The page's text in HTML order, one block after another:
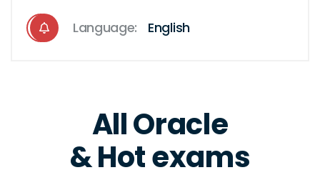
Language: English
All Oracle
& Hot exams